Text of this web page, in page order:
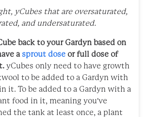
yCubes that are oversaturated,
and undersaturated.
back to your Gardyn based on
a sprout dose or full dose of
yCubes only need to have growth
to be added to a Gardyn with
it. To be added to a Gardyn with a
food in it, meaning you've
the tank at least once, a plant